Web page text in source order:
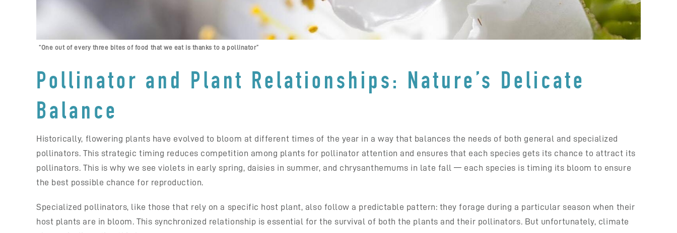
“One out of every three bites of food that we eat is thanks to a pollinator”
Pollinator and Plant Relationships: Nature’s Delicate
Balance
Historically, flowering plants have evolved to bloom at different times of the year in a way that balances the needs of both general and specialized
pollinators. This strategic timing reduces competition among plants for pollinator attention and ensures that each species gets its chance to attract its
pollinators. This is why we see violets in early spring, daisies in summer, and chrysanthemums in late fall — each species is timing its bloom to ensure
the best possible chance for reproduction.
Specialized pollinators, like those that rely on a specific host plant, also follow a predictable pattern: they forage during a particular season when their
host plants are in bloom. This synchronized relationship is essential for the survival of both the plants and their pollinators. But unfortunately, climate